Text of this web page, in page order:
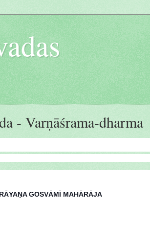
- Varṇāśrama-dharma
GOSVĀMĪ MAHĀRĀJA